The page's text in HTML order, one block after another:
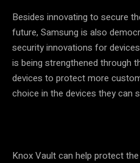
Besides innovating to secure
future, Samsung is also
security innovations for
is being strengthened through
devices to protect more
choice in the devices they can
Knox Vault can help protect